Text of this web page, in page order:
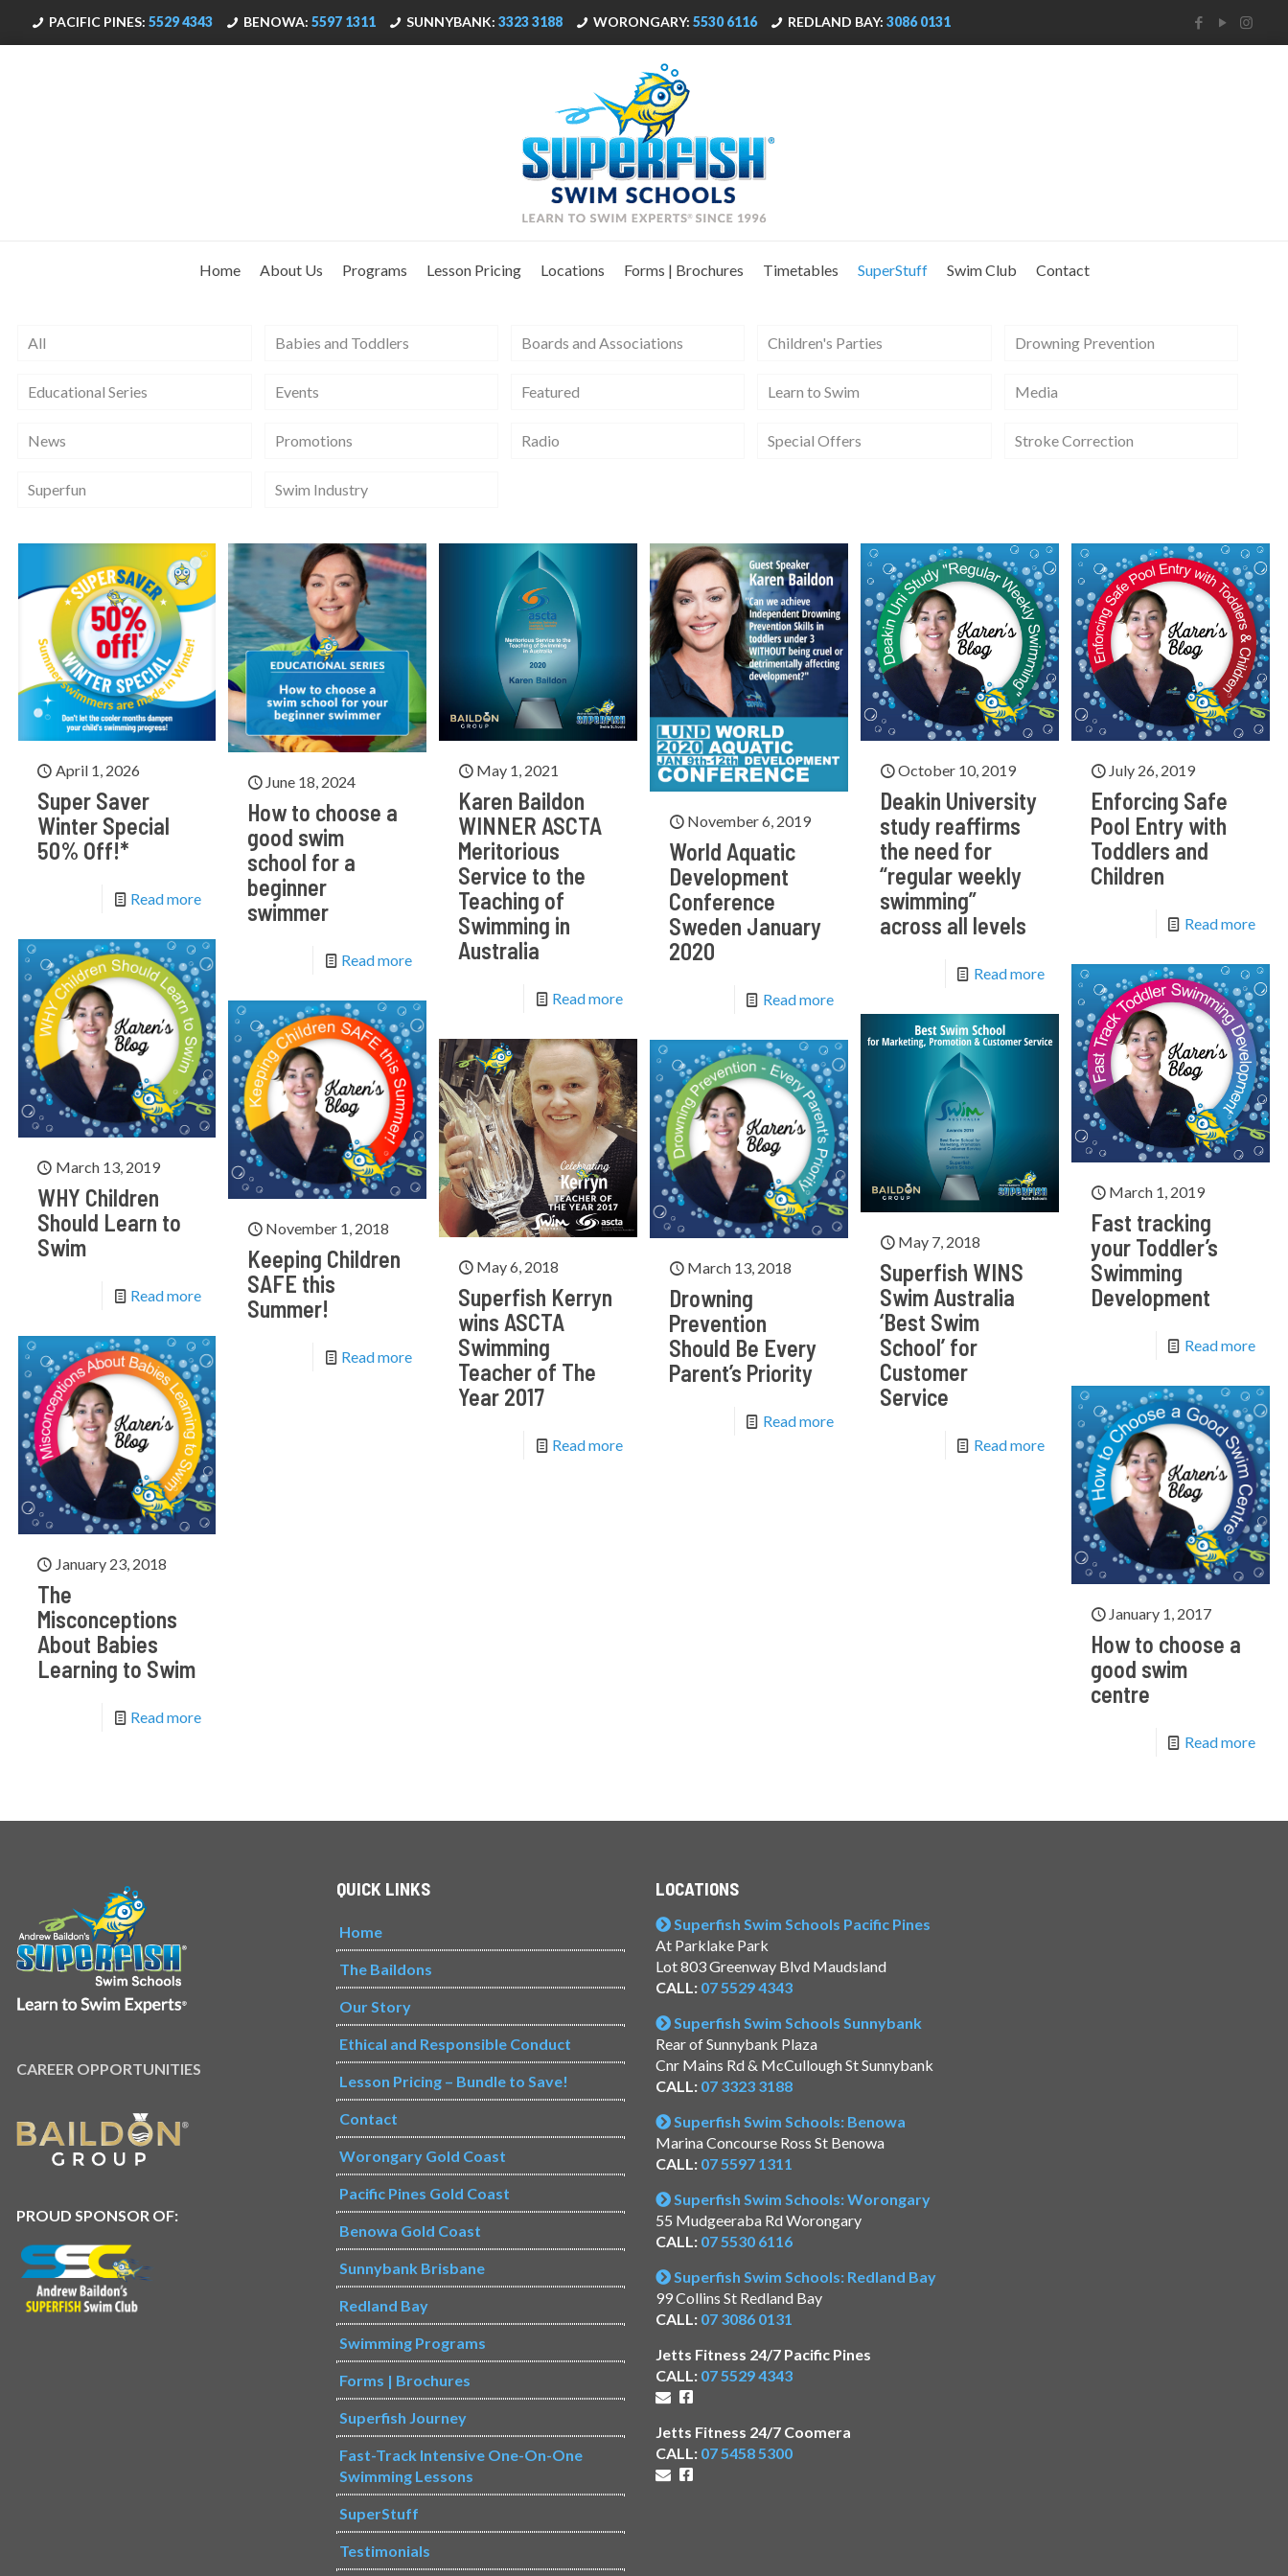
PACIFIC PINES: 5529 4343 BENOWA: 5597 1311 SUNNYBANK: 3323 3188 WORONGARY: 5530 6116 REDLAND BAY: 3086 0131
Home About Us Programs Lesson Pricing Locations Forms | Brochures Timetables SuperStuff Swim Club Contact
All Babies and Toddlers Boards and Associations Children's Parties Drowning Prevention
Educational Series Events Featured Learn to Swim Media
News Promotions Radio Special Offers Stroke Correction
Superfun Swim Industry
April 1, 2026
Super Saver
Winter Special
50% Off!*
Read more
June 18, 2024
How to choose a
good swim
school for a
beginner
swimmer
Read more
May 1, 2021
Karen Baildon
WINNER ASCTA
Meritorious
Service to the
Teaching of
Swimming in
Australia
Read more
November 6, 2019
World Aquatic
Development
Conference
Sweden January
2020
Read more
October 10, 2019
Deakin University
study reaffirms
the need for
“regular weekly
swimming”
across all levels
Read more
July 26, 2019
Enforcing Safe
Pool Entry with
Toddlers and
Children
Read more
March 13, 2019
WHY Children
Should Learn to
Swim
Read more
March 1, 2019
Fast tracking
your Toddler’s
Swimming
Development
Read more
November 1, 2018
Keeping Children
SAFE this
Summer!
Read more
May 7, 2018
Superfish WINS
Swim Australia
‘Best Swim
School’ for
Customer
Service
Read more
May 6, 2018
Superfish Kerryn
wins ASCTA
Swimming
Teacher of The
Year 2017
Read more
March 13, 2018
Drowning
Prevention
Should Be Every
Parent’s Priority
Read more
January 23, 2018
The
Misconceptions
About Babies
Learning to Swim
Read more
January 1, 2017
How to choose a
good swim
centre
Read more
CAREER OPPORTUNITIES
PROUD SPONSOR OF:
QUICK LINKS
Home
The Baildons
Our Story
Ethical and Responsible Conduct
Lesson Pricing – Bundle to Save!
Contact
Worongary Gold Coast
Pacific Pines Gold Coast
Benowa Gold Coast
Sunnybank Brisbane
Redland Bay
Swimming Programs
Forms | Brochures
Superfish Journey
Fast-Track Intensive One-On-One
Swimming Lessons
SuperStuff
Testimonials
LOCATIONS
Superfish Swim Schools Pacific Pines
At Parklake Park
Lot 803 Greenway Blvd Maudsland
CALL: 07 5529 4343
Superfish Swim Schools Sunnybank
Rear of Sunnybank Plaza
Cnr Mains Rd & McCullough St Sunnybank
CALL: 07 3323 3188
Superfish Swim Schools: Benowa
Marina Concourse Ross St Benowa
CALL: 07 5597 1311
Superfish Swim Schools: Worongary
55 Mudgeeraba Rd Worongary
CALL: 07 5530 6116
Superfish Swim Schools: Redland Bay
99 Collins St Redland Bay
CALL: 07 3086 0131
Jetts Fitness 24/7 Pacific Pines
CALL: 07 5529 4343
Jetts Fitness 24/7 Coomera
CALL: 07 5458 5300